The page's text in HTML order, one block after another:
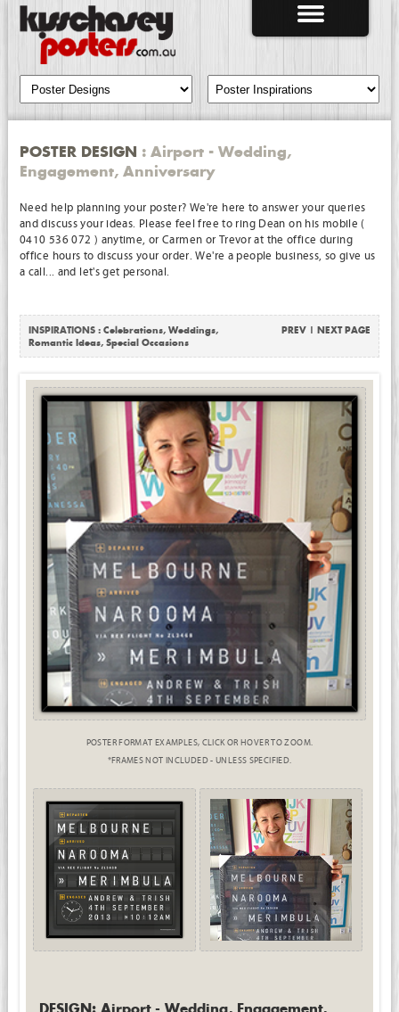
POSTER DESIGN : Airport - Wedding,
Engagement, Anniversary
Need help planning your poster? We're here to answer your queries
and discuss your ideas. Please feel free to ring Dean on his mobile (
0410 536 072 ) anytime, or Carmen or Trevor at the office during
office hours to discuss your order. We're a people business, so give us
a call... and let's get personal.
INSPIRATIONS : Celebrations, Weddings,
Romantic Ideas, Special Occasions
PREV | NEXT PAGE
POSTER FORMAT EXAMPLES, CLICK OR HOVER TO ZOOM.
*FRAMES NOT INCLUDED - UNLESS SPECIFIED.
DESIGN: Airport - Wedding, Engagement,